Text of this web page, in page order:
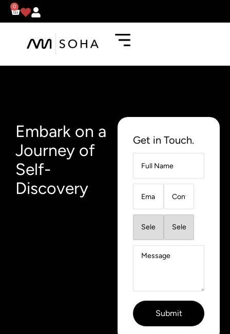
0
Embark on a
Journey of
Self-
Discovery
Get in Touch.